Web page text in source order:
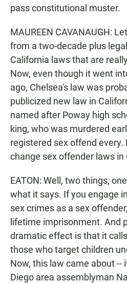
pass constitutional muster.
MAUREEN CAVANAUGH:
from a two-decade plus
California laws that are
Now, even though it went
ago, Chelsea's law was
publicized new law in
named after Poway high
king, who was murdered
registered sex offend every.
change sex offender laws in
EATON: Well, two things,
what it says. If you engage
sex crimes as a sex
lifetime imprisonment. And
dramatic effect is that it
those who target children
Now, this law came about --
Diego area assemblyman